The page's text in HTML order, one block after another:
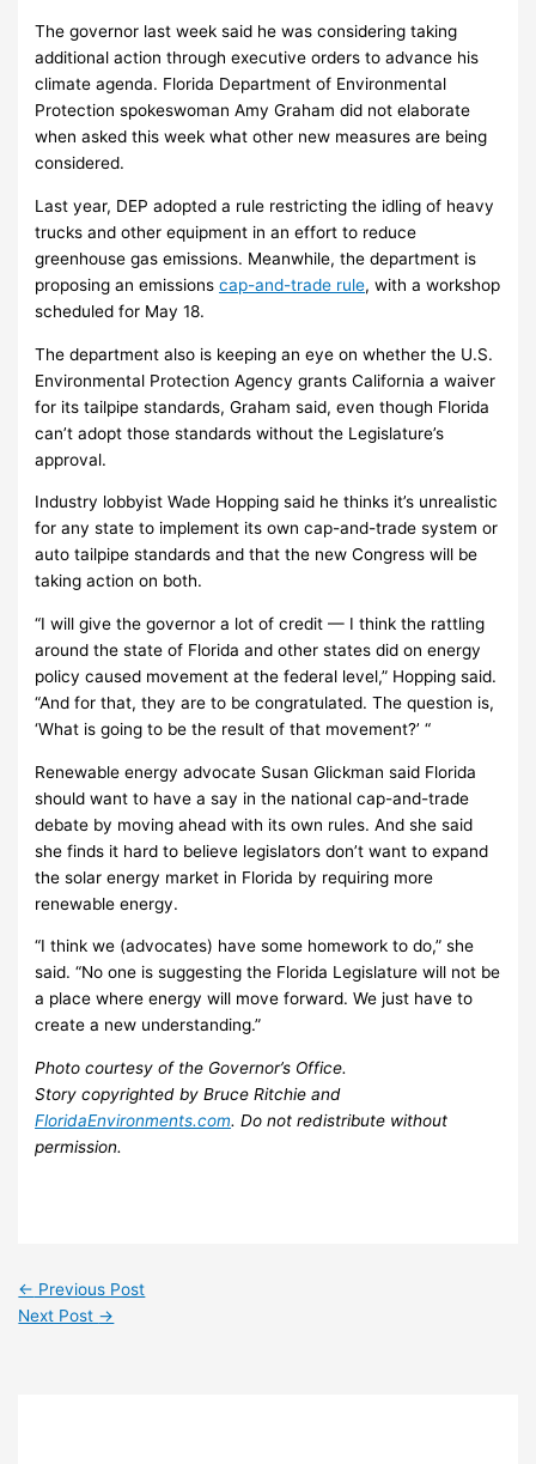
The governor last week said he was considering taking
additional action through executive orders to advance his
climate agenda. Florida Department of Environmental
Protection spokeswoman Amy Graham did not elaborate
when asked this week what other new measures are being
considered.
Last year, DEP adopted a rule restricting the idling of heavy
trucks and other equipment in an effort to reduce
greenhouse gas emissions. Meanwhile, the department is
proposing an emissionscap-and-trade rule, with a workshop
scheduled for May 18.
The department also is keeping an eye on whether the U.S.
Environmental Protection Agency grants California a waiver
for its tailpipe standards, Graham said, even though Florida
can’t adopt those standards without the Legislature’s
approval.
Industry lobbyist Wade Hopping said he thinks it’s unrealistic
for any state to implement its own cap-and-trade system or
auto tailpipe standards and that the new Congress will be
taking action on both.
“I will give the governor a lot of credit — I think the rattling
around the state of Florida and other states did on energy
policy caused movement at the federal level,” Hopping said.
“And for that, they are to be congratulated. The question is,
‘What is going to be the result of that movement?’ “
Renewable energy advocate Susan Glickman said Florida
should want to have a say in the national cap-and-trade
debate by moving ahead with its own rules. And she said
she finds it hard to believe legislators don’t want to expand
the solar energy market in Florida by requiring more
renewable energy.
“I think we (advocates) have some homework to do,” she
said. “No one is suggesting the Florida Legislature will not be
a place where energy will move forward. We just have to
create a new understanding.”
Photo courtesy of the Governor’s Office.
Story copyrighted by Bruce Ritchie and
FloridaEnvironments.com. Do not redistribute without
permission.
← Previous Post
Next Post →